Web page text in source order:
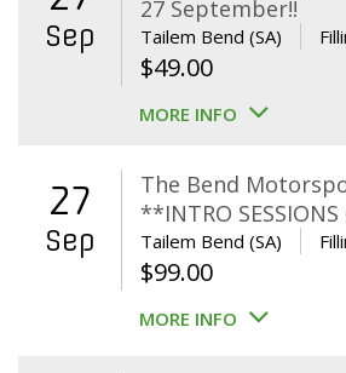
Sep
27 September!!
Tailem Bend (SA)
$49.00
MORE INFO
27
Sep
The Bend
**INTRO
Tailem Bend (SA)
$99.00
MORE INFO